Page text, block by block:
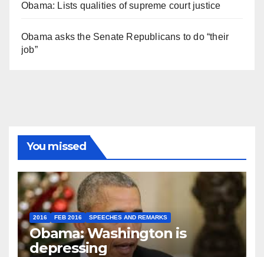
Obama: Lists qualities of supreme court justice
Obama asks the Senate Republicans to do “their
job”
You missed
2016 FEB 2016 SPEECHES AND REMARKS
Obama: Washington is
depressing